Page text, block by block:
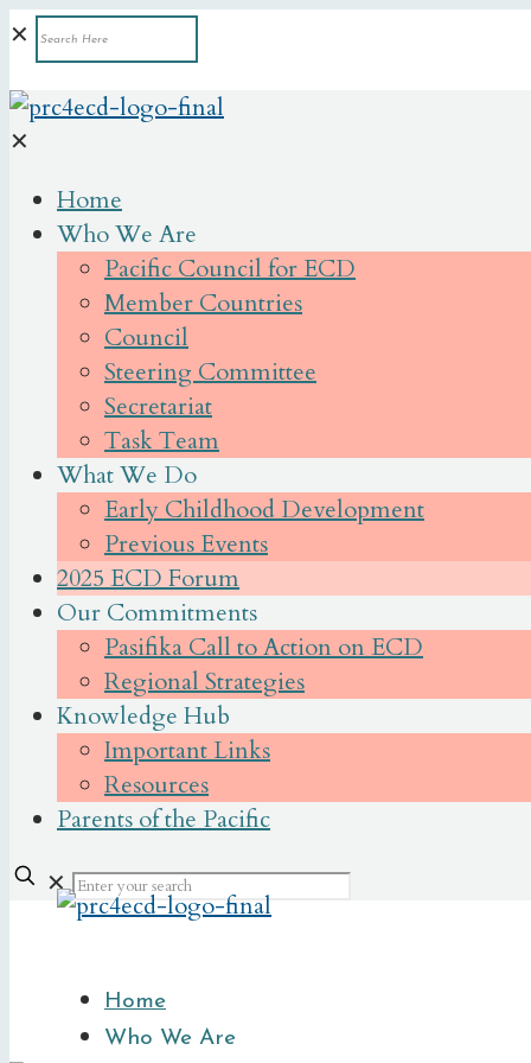
✕
✕
Home
Who We Are
Pacific Council for ECD
Member Countries
Council
Steering Committee
Secretariat
Task Team
What We Do
Early Childhood Development
Previous Events
2025 ECD Forum
Our Commitments
Pasifika Call to Action on ECD
Regional Strategies
Knowledge Hub
Important Links
Resources
Parents of the Pacific
✕
Home
Who We Are